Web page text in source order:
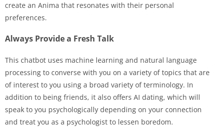
create an Anima that resonates with their personal
preferences.
Always Provide a Fresh Talk
This chatbot uses machine learning and natural language
processing to converse with you on a variety of topics that are
of interest to you using a broad variety of terminology. In
addition to being friends, it also offers AI dating, which will
speak to you psychologically depending on your connection
and treat you as a psychologist to lessen boredom.